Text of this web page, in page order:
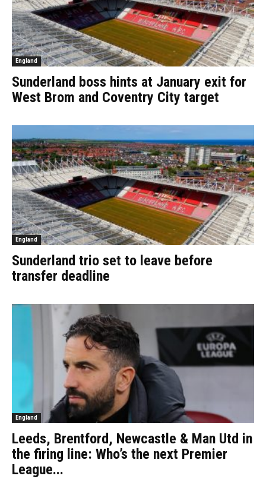
England
Sunderland boss hints at January exit for
West Brom and Coventry City target
England
Sunderland trio set to leave before
transfer deadline
England
Leeds, Brentford, Newcastle & Man Utd in
the firing line: Who’s the next Premier
League...